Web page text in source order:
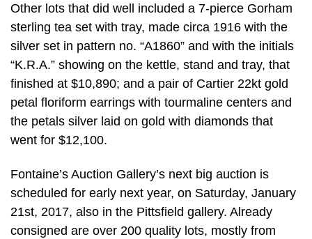
Other lots that did well included a 7-pierce Gorham
sterling tea set with tray, made circa 1916 with the
silver set in pattern no. “A1860” and with the initials
“K.R.A.” showing on the kettle, stand and tray, that
finished at $10,890; and a pair of Cartier 22kt gold
petal floriform earrings with tourmaline centers and
the petals silver laid on gold with diamonds that
went for $12,100.
Fontaine’s Auction Gallery’s next big auction is
scheduled for early next year, on Saturday, January
21st, 2017, also in the Pittsfield gallery. Already
consigned are over 200 quality lots, mostly from